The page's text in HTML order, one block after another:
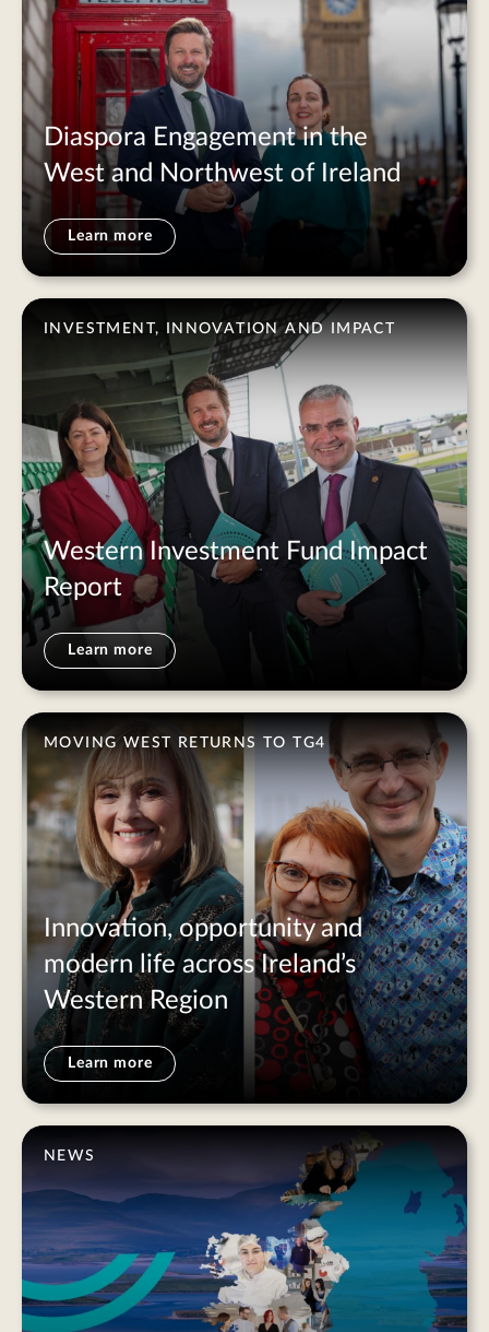
Diaspora Engagement in the
West and Northwest of Ireland
Learn more
INVESTMENT, INNOVATION AND IMPACT
Western Investment Fund Impact
Report
Learn more
MOVING WEST RETURNS TO TG4
Innovation, opportunity and
modern life across Ireland’s
Western Region
Learn more
NEWS